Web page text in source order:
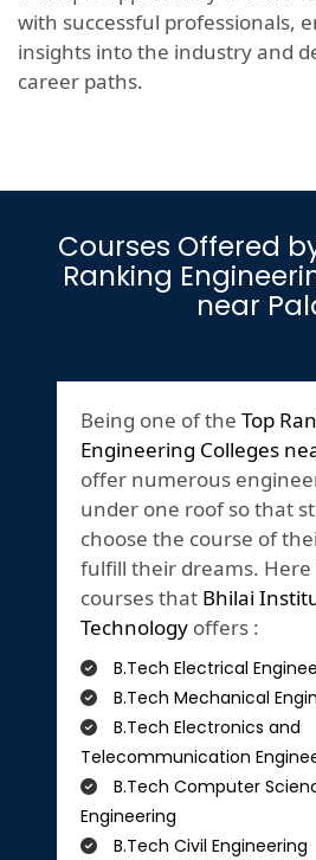
with successful professionals,
insights into the industry and
career paths.
Courses Offered
Ranking
near
Being one of the Top
Engineering Colleges
offer numerous
under one roof so that
choose the course of
fulfill their dreams. Here
courses that Bhilai
Technology offers :
B.Tech Electrical
B.Tech Mechanical
B.Tech Electronics and
Telecommunication
B.Tech Computer
Engineering
B.Tech Civil Engineering